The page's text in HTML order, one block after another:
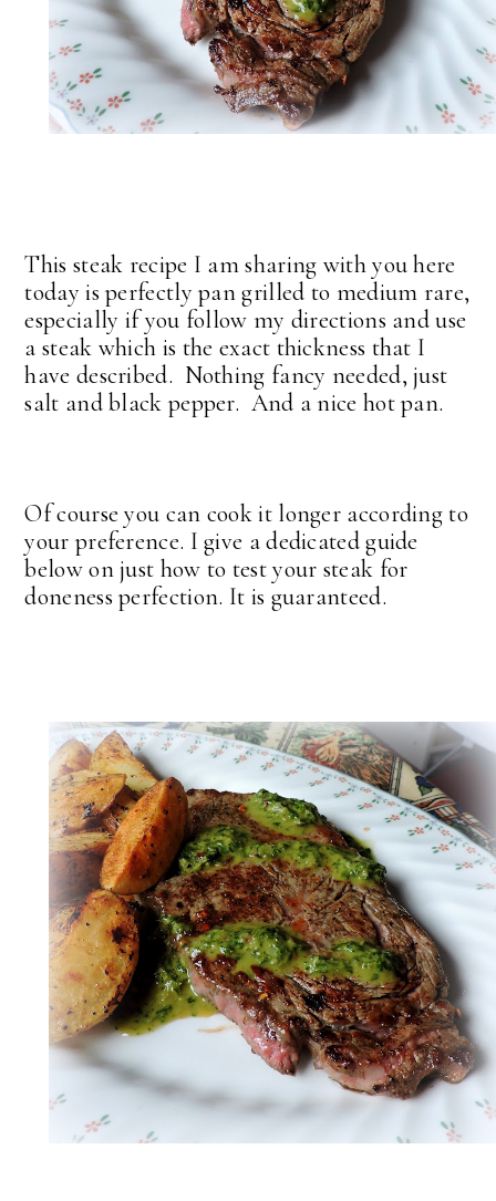
This steak recipe I am sharing with you here
today is perfectly pan grilled to medium rare,
especially if you follow my directions and use
a steak which is the exact thickness that I
have described. Nothing fancy needed, just
salt and black pepper. And a nice hot pan.
Of course you can cook it longer according to
your preference. I give a dedicated guide
below on just how to test your steak for
doneness perfection. It is guaranteed.